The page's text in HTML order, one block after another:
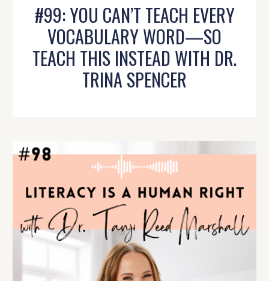
#99: YOU CAN’T TEACH EVERY
VOCABULARY WORD—SO
TEACH THIS INSTEAD WITH DR.
TRINA SPENCER